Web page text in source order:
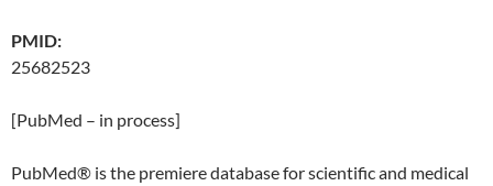
PMID:
25682523
[PubMed – in process]
PubMed® is the premiere database for scientific and medical